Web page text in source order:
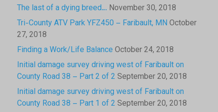
The last of a dying breed… November 30, 2018
Tri-County ATV Park YFZ450 – Faribault, MN October
27, 2018
Finding a Work/Life Balance October 24, 2018
Initial damage survey driving west of Faribault on
County Road 38 – Part 2 of 2 September 20, 2018
Initial damage survey driving west of Faribault on
County Road 38 – Part 1 of 2 September 20, 2018